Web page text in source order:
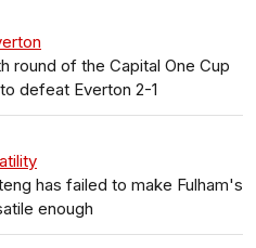
round of the Capital One Cup
defeat Everton 2-1
has failed to make Fulham's
enough